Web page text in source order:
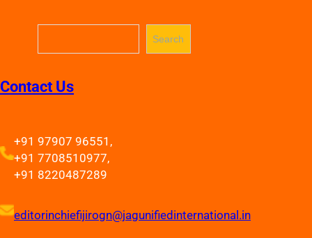
r
c
Search
Contact Us
+91 97907 96551,
+91 7708510977,
+91 8220487289
editorinchiefijirogn@jagunifiedinternational.in